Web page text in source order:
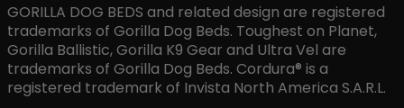
GORILLA DOG BEDS and related design are registered
trademarks of Gorilla Dog Beds. Toughest on Planet,
Gorilla Ballistic, Gorilla K9 Gear and Ultra Vel are
trademarks of Gorilla Dog Beds. Cordura® is a
registered trademark of Invista North America S.A.R.L.